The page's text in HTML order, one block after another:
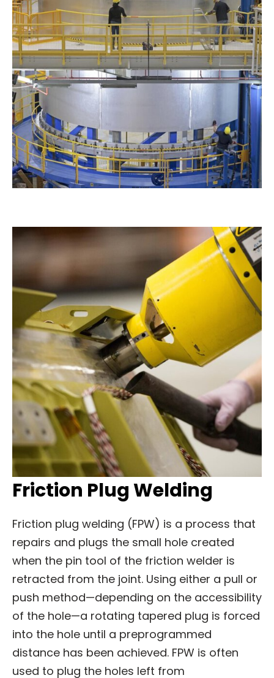
Friction Plug Welding
Friction plug welding (FPW) is a process that
repairs and plugs the small hole created
when the pin tool of the friction welder is
retracted from the joint. Using either a pull or
push method—depending on the accessibility
of the hole—a rotating tapered plug is forced
into the hole until a preprogrammed
distance has been achieved. FPW is often
used to plug the holes left from